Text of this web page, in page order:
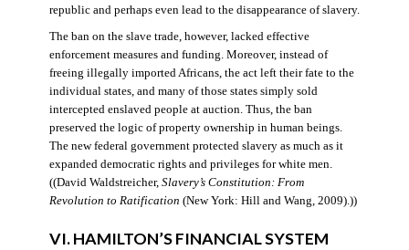
republic and perhaps even lead to the disappearance of slavery.
The ban on the slave trade, however, lacked effective
enforcement measures and funding. Moreover, instead of
freeing illegally imported Africans, the act left their fate to the
individual states, and many of those states simply sold
intercepted enslaved people at auction. Thus, the ban
preserved the logic of property ownership in human beings.
The new federal government protected slavery as much as it
expanded democratic rights and privileges for white men.
((David Waldstreicher, Slavery’s Constitution: From
Revolution to Ratification (New York: Hill and Wang, 2009).))
VI. HAMILTON’S FINANCIAL SYSTEM